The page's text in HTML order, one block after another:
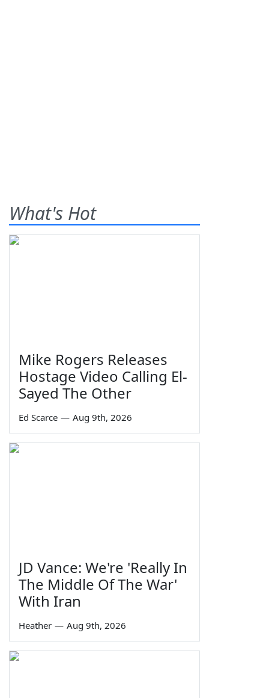
What's Hot
Mike Rogers Releases
Hostage Video Calling El-
Sayed The Other
Ed Scarce — Aug 9th, 2026
JD Vance: We're 'Really In
The Middle Of The War'
With Iran
Heather — Aug 9th, 2026